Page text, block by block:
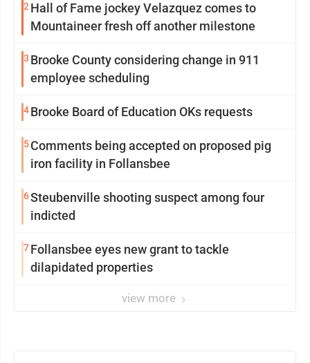
2 Hall of Fame jockey Velazquez comes to
Mountaineer fresh off another milestone
3 Brooke County considering change in 911
employee scheduling
4Brooke Board of Education OKs requests
5Comments being accepted on proposed pig
iron facility in Follansbee
6Steubenville shooting suspect among four
indicted
7Follansbee eyes new grant to tackle
dilapidated properties
view more